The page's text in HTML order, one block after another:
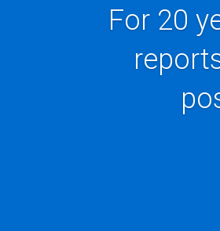
For 20